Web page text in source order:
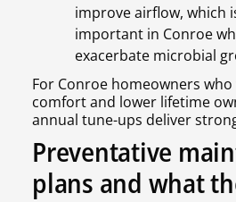
improve airflow, which
important in Conroe
exacerbate microbial
For Conroe homeowners
comfort and lower lifetime
annual tune-ups deliver
Preventative
plans and what